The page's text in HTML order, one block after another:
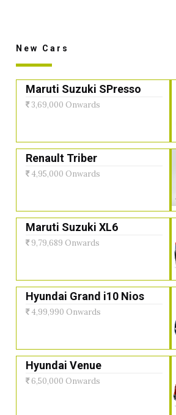
New Cars
Maruti Suzuki SPresso
3,69,000 Onwards
Renault Triber
4,95,000 Onwards
Maruti Suzuki XL6
9,79,689 Onwards
Hyundai Grand i10 Nios
4,99,990 Onwards
Hyundai Venue
6,50,000 Onwards